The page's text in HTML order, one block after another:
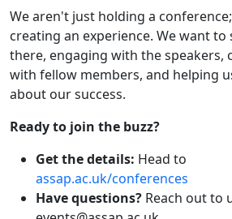
We aren't just holding a
creating an experience. We want to
there, engaging with the speakers,
with fellow members, and helping
about our success.
Ready to join the buzz?
Get the details: Head to
assap.ac.uk/conferences
Have questions? Reach out to